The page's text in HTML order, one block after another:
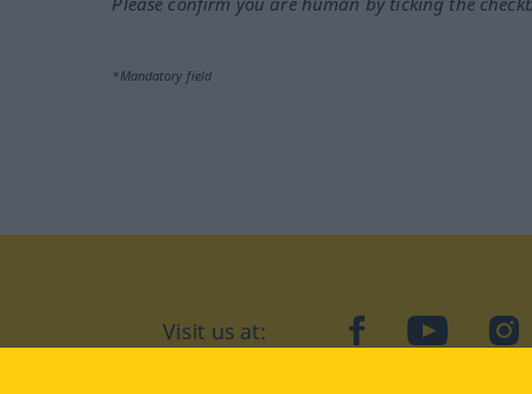
*Mandatory field
Visit us at: facebookYouTube